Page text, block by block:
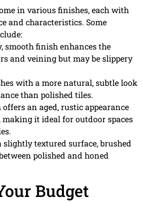
in various finishes, each with
and characteristics. Some
smooth finish enhances the
and veining but may be slippery
with a more natural, subtle look
than polished tiles.
an aged, rustic appearance
making it ideal for outdoor spaces
slightly textured surface, brushed
polished and honed
Budget